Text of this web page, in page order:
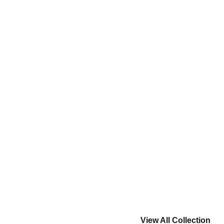
View All Collection